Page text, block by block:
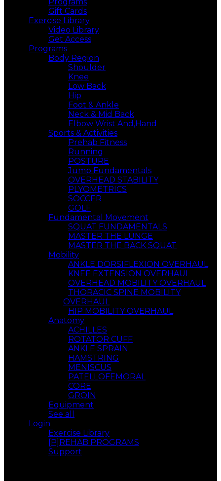
Gift Cards
Exercise Library
Video Library
Get Access
Programs
Body Region
Shoulder
Knee
Low Back
Hip
Foot & Ankle
Neck & Mid Back
Elbow Wrist And,Hand
Sports & Activities
Prehab Fitness
Running
POSTURE
Jump Fundamentals
OVERHEAD STABILITY
PLYOMETRICS
SOCCER
GOLF
Fundamental Movement
SQUAT FUNDAMENTALS
MASTER THE LUNGE
MASTER THE BACK SQUAT
Mobility
ANKLE DORSIFLEXION OVERHAUL
KNEE EXTENSION OVERHAUL
OVERHEAD MOBILITY OVERHAUL
THORACIC SPINE MOBILITY
OVERHAUL
HIP MOBILITY OVERHAUL
Anatomy
ACHILLES
ROTATOR CUFF
ANKLE SPRAIN
HAMSTRING
MENISCUS
PATELLOFEMORAL
CORE
GROIN
Equipment
See all
Login
Exercise Library
[P]REHAB PROGRAMS
Support